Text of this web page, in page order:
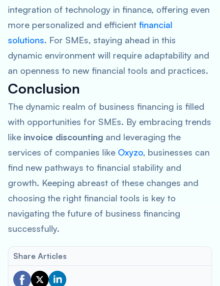
integration of technology in finance, offering even
more personalized and efficient financial
solutions. For SMEs, staying ahead in this
dynamic environment will require adaptability and
an openness to new financial tools and practices.
Conclusion
The dynamic realm of business financing is filled
with opportunities for SMEs. By embracing trends
like invoice discounting and leveraging the
services of companies like Oxyzo, businesses can
find new pathways to financial stability and
growth. Keeping abreast of these changes and
choosing the right financial tools is key to
navigating the future of business financing
successfully.
Share Articles